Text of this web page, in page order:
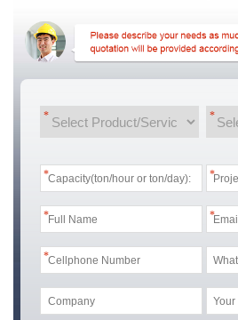
* *
* *
* *
*